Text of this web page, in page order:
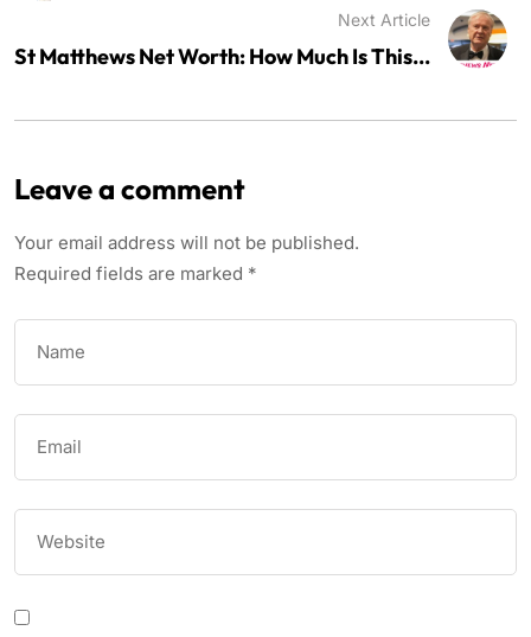
Next Article
St Matthews Net Worth: How Much Is This...
Leave a comment
Your email address will not be published.
Required fields are marked *